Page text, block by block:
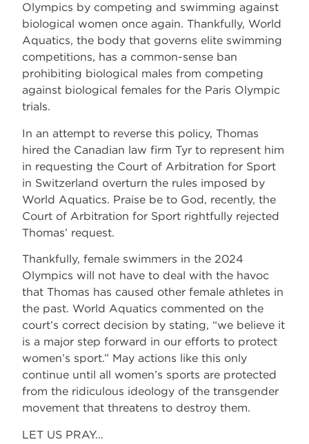
Olympics by competing and swimming against
biological women once again. Thankfully, World
Aquatics, the body that governs elite swimming
competitions, has a common-sense ban
prohibiting biological males from competing
against biological females for the Paris Olympic
trials.
In an attempt to reverse this policy, Thomas
hired the Canadian law firm Tyr to represent him
in requesting the Court of Arbitration for Sport
in Switzerland overturn the rules imposed by
World Aquatics. Praise be to God, recently, the
Court of Arbitration for Sport rightfully rejected
Thomas’ request.
Thankfully, female swimmers in the 2024
Olympics will not have to deal with the havoc
that Thomas has caused other female athletes in
the past. World Aquatics commented on the
court’s correct decision by stating, “we believe it
is a major step forward in our efforts to protect
women’s sport.” May actions like this only
continue until all women’s sports are protected
from the ridiculous ideology of the transgender
movement that threatens to destroy them.
LET US PRAY…